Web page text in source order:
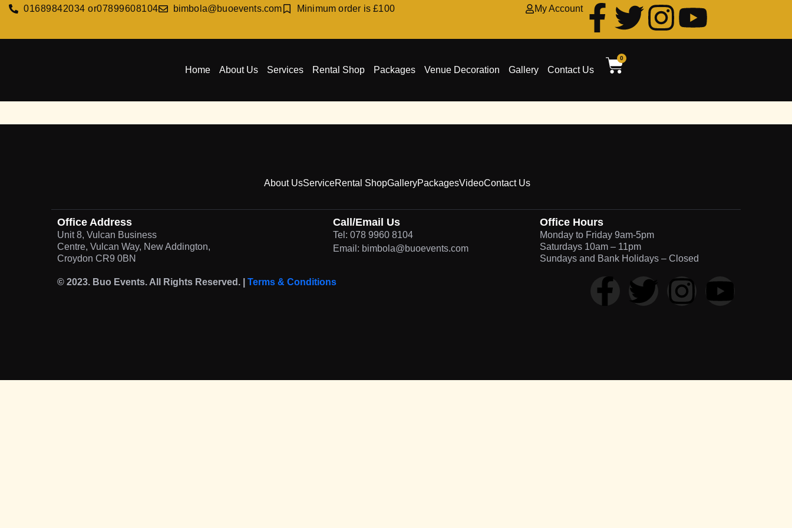
01689842034 or07899608104 bimbola@buoevents.com Minimum order is £100 My Account
Home About Us Services Rental Shop Packages Venue Decoration Gallery Contact Us
0
About UsServiceRental ShopGalleryPackagesVideoContact Us
Office Address
Unit 8, Vulcan Business
Centre, Vulcan Way, New Addington,
Croydon CR9 0BN
Call/Email Us
Tel: 078 9960 8104
Email: bimbola@buoevents.com
Office Hours
Monday to Friday 9am-5pm
Saturdays 10am – 11pm
Sundays and Bank Holidays – Closed
© 2023. Buo Events. All Rights Reserved. | Terms & Conditions